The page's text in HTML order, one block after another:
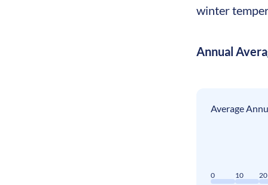
winter
Annual
Average
0 10 20